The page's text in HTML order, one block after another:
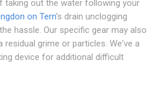
taking out the water following your
on Tern's drain unclogging
hassle. Our specific gear may also
residual grime or particles. We've a
device for additional difficult